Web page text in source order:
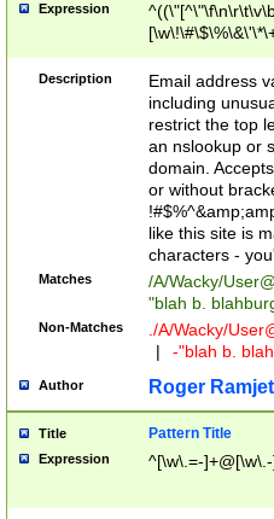
Expression
9])|([0-1]?[0-
[0-9]))\.((25[0-
5])|(2[0-4][0-
9])|([0-1]?[0-
[0-9]))\.((25[0-
5])|(2[0-4][0-
Za-z\-]+))$
Description
Email address
including
restrict the top
an nslookup or
domain.
or without
like this site is
characters -
Matches /A/Wacky/
"blah b.
Non-Matches ./A/Wacky/
|
-"blah b.
Author Roger Ramjet
Title Pattern Title
Expression ^[\w\.=-